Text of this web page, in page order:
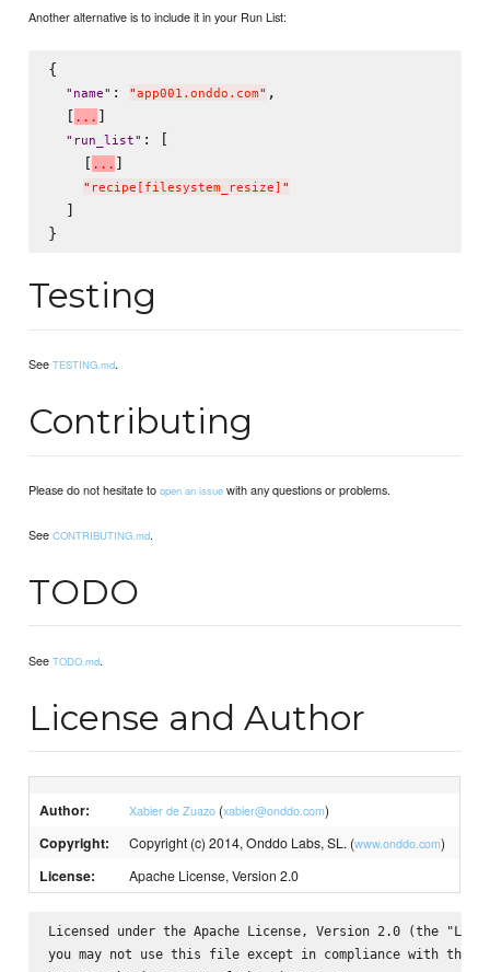
Another alternative is to include it in your Run List:
{
" name" : "app001.onddo.com" ,
  [
. . . ]
" run_list" : [
    [
. . . ]
" recipe[filesystem_resize] "
  ]
Testing
SeeTESTING.md.
Contributing
Please do not hesitate toopen an issue with any questions or problems.
SeeCONTRIBUTING.md.
TODO
SeeTODO.md.
License and Author
Author: Xabier de Zuazo (xabier@onddo.com)
Copyright: Copyright (c) 2014, Onddo Labs, SL. (www.onddo.com)
License: Apache License, Version 2.0
Licensed under the Apache License, Version 2.0 (the
you may not use this file except in compliance with the